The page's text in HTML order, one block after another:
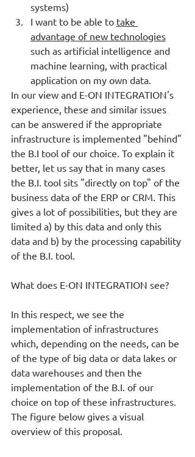
systems)
I want to be able to take
advantage of new technologies
such as artificial intelligence and
machine learning, with practical
application on my own data.
In our view and E-ON INTEGRATION's
experience, these and similar issues
can be answered if the appropriate
infrastructure is implemented "behind"
the B.I tool of our choice. To explain it
better, let us say that in many cases
the B.I. tool sits "directly on top" of the
business data of the ERP or CRM. This
gives a lot of possibilities, but they are
limited a) by this data and only this
data and b) by the processing capability
of the B.I. tool.
What does E-ON INTEGRATION see?
In this respect, we see the
implementation of infrastructures
which, depending on the needs, can be
of the type of big data or data lakes or
data warehouses and then the
implementation of the B.I. of our
choice on top of these infrastructures.
The figure below gives a visual
overview of this proposal.